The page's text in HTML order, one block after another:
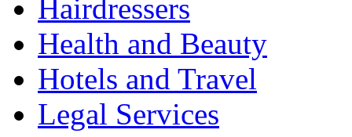
Hairdressers
Health and Beauty
Hotels and Travel
Legal Services